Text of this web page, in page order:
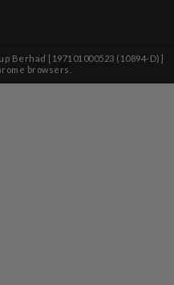
Berhad [197101000523 (10894-D)]
browsers.